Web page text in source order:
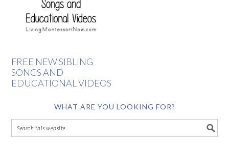
FREE NEW SIBLING
SONGS AND
EDUCATIONAL VIDEOS
WHAT ARE YOU LOOKING FOR?